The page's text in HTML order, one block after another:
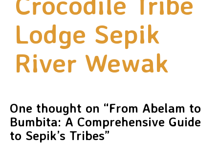
Lodge Sepik
River Wewak
One thought on “From Abelam to
Bumbita: A Comprehensive Guide
to Sepik’s Tribes”